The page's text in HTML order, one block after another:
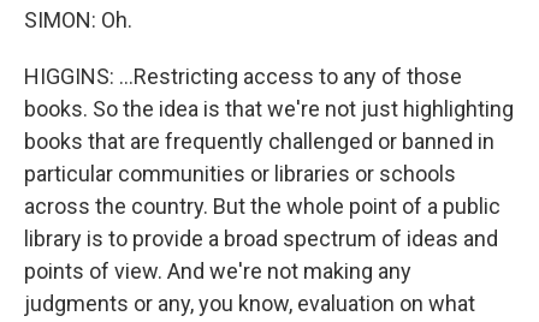
SIMON: Oh.
HIGGINS: ...Restricting access to any of those
books. So the idea is that we're not just highlighting
books that are frequently challenged or banned in
particular communities or libraries or schools
across the country. But the whole point of a public
library is to provide a broad spectrum of ideas and
points of view. And we're not making any
judgments or any, you know, evaluation on what